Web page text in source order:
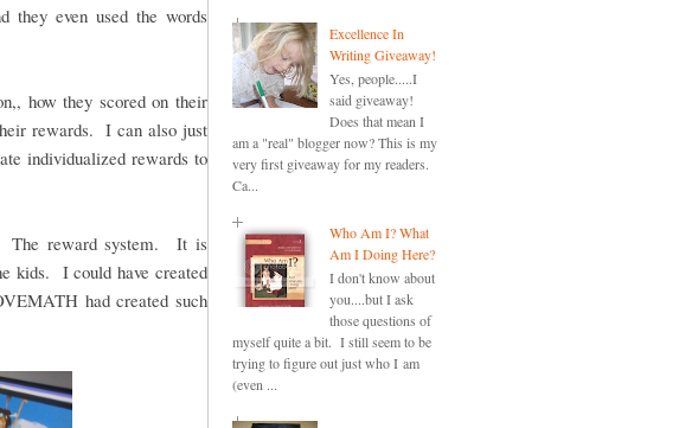
they even used the words
how they scored on their
rewards. I can also just
individualized rewards to
The reward system. It is
I could have created
had created such
Excellence In
Writing Giveaway!
Yes, people.....I
said giveaway!
Does that mean I
am a "real" blogger now? This is my
very first giveaway for my readers.
Ca...
Who Am I? What
Am I Doing Here?
I don't know about
you....but I ask
those questions of
myself quite a bit. I still seem to be
trying to figure out just who I am
(even ...